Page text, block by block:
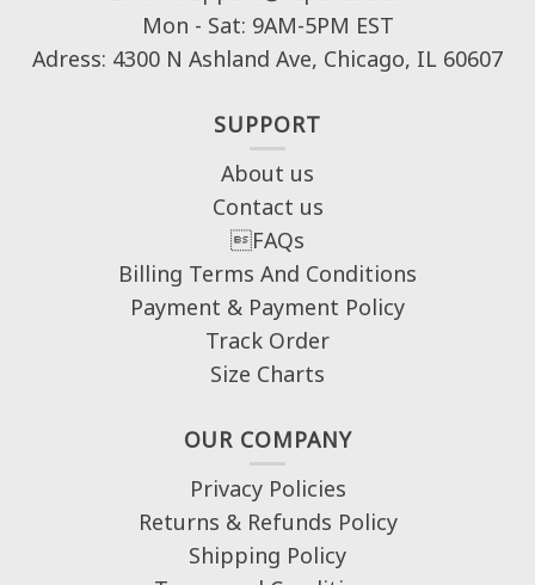
Mon - Sat: 9AM-5PM EST
Adress: 4300 N Ashland Ave, Chicago, IL 60607
SUPPORT
About us
Contact us
FAQs
Billing Terms And Conditions
Payment & Payment Policy
Track Order
Size Charts
OUR COMPANY
Privacy Policies
Returns & Refunds Policy
Shipping Policy